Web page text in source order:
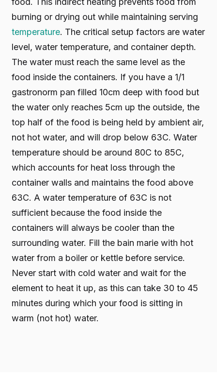
burning or drying out while maintaining serving
temperature. The critical setup factors are water
level, water temperature, and container depth.
The water must reach the same level as the
food inside the containers. If you have a 1/1
gastronorm pan filled 10cm deep with food but
the water only reaches 5cm up the outside, the
top half of the food is being held by ambient air,
not hot water, and will drop below 63C. Water
temperature should be around 80C to 85C,
which accounts for heat loss through the
container walls and maintains the food above
63C. A water temperature of 63C is not
sufficient because the food inside the
containers will always be cooler than the
surrounding water. Fill the bain marie with hot
water from a boiler or kettle before service.
Never start with cold water and wait for the
element to heat it up, as this can take 30 to 45
minutes during which your food is sitting in
warm (not hot) water.